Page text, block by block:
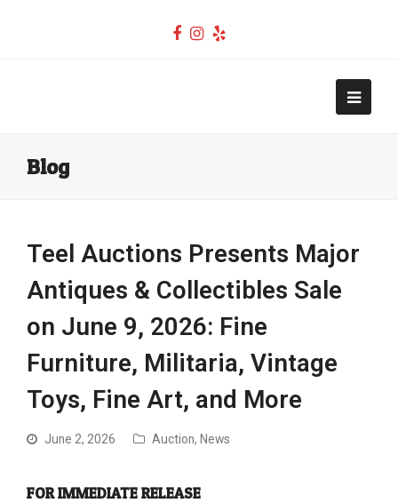
Facebook
Instagram
Yelp
Open
Blog
Teel Auctions Presents Major
Antiques & Collectibles Sale
on June 9, 2026: Fine
Furniture, Militaria, Vintage
Toys, Fine Art, and More
June 2, 2026 Auction, News
FOR IMMEDIATE RELEASE